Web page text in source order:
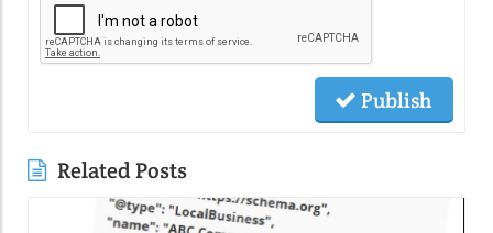
Publish
Related Posts